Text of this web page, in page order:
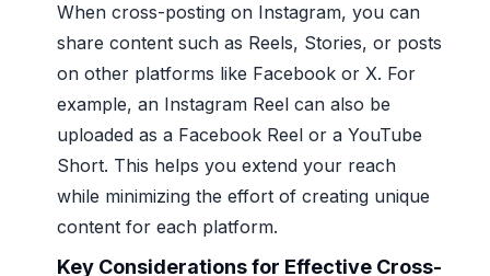
When cross-posting on Instagram, you can
share content such as Reels, Stories, or posts
on other platforms like Facebook or X. For
example, an Instagram Reel can also be
uploaded as a Facebook Reel or a YouTube
Short. This helps you extend your reach
while minimizing the effort of creating unique
content for each platform.
Key Considerations for Effective Cross-